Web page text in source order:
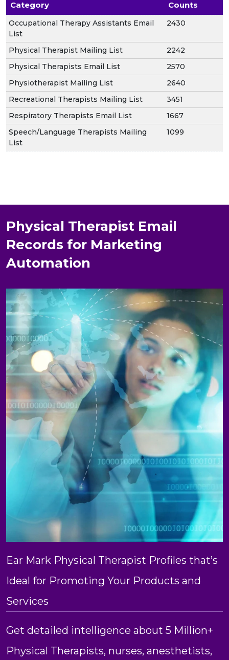
Category Counts
Occupational Therapy Assistants Email
List
2430
Physical Therapist Mailing List
2242
Physical Therapists Email List
2570
Physiotherapist Mailing List
2640
Recreational Therapists Mailing List
3451
Respiratory Therapists Email List
1667
Speech/Language Therapists Mailing
List
1099
Physical Therapist Email
Records for Marketing
Automation
Ear Mark Physical Therapist Profiles that’s
Ideal for Promoting Your Products and
Services
Get detailed intelligence about 5 Million+
Physical Therapists, nurses, anesthetists,